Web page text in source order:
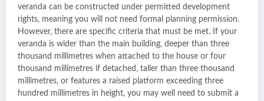
veranda can be constructed under permitted development
rights, meaning you will not need formal planning permission.
However, there are specific criteria that must be met. If your
veranda is wider than the main building, deeper than three
thousand millimetres when attached to the house or four
thousand millimetres if detached, taller than three thousand
millimetres, or features a raised platform exceeding three
hundred millimetres in height, you may well need to submit a